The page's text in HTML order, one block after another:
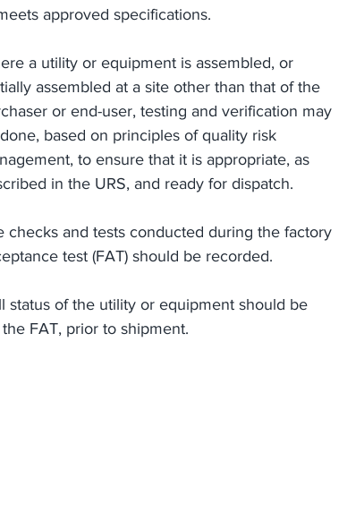
approved specifications.
a utility or equipment is assembled, or
assembled at a site other than that of the
or end-user, testing and verification may
based on principles of quality risk
to ensure that it is appropriate, as
in the URS, and ready for dispatch.
checks and tests conducted during the factory
test (FAT) should be recorded.
status of the utility or equipment should be
FAT, prior to shipment.